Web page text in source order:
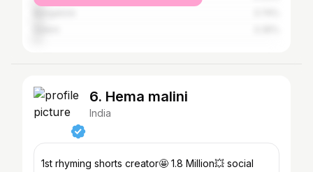
6. Hema malini
India
1st rhyming shorts creator🤩 1.8 Million💥 social